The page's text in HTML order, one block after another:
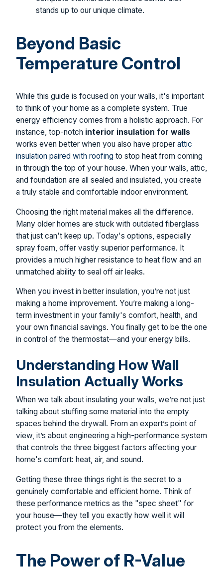
stands up to our unique climate.
Beyond Basic
Temperature Control
While this guide is focused on your walls, it's important
to think of your home as a complete system. True
energy efficiency comes from a holistic approach. For
instance, top-notch interior insulation for walls
works even better when you also have proper attic
insulation paired with roofing to stop heat from coming
in through the top of your house. When your walls, attic,
and foundation are all sealed and insulated, you create
a truly stable and comfortable indoor environment.
Choosing the right material makes all the difference.
Many older homes are stuck with outdated fiberglass
that just can't keep up. Today's options, especially
spray foam, offer vastly superior performance. It
provides a much higher resistance to heat flow and an
unmatched ability to seal off air leaks.
When you invest in better insulation, you’re not just
making a home improvement. You’re making a long-
term investment in your family's comfort, health, and
your own financial savings. You finally get to be the one
in control of the thermostat—and your energy bills.
Understanding How Wall
Insulation Actually Works
When we talk about insulating your walls, we’re not just
talking about stuffing some material into the empty
spaces behind the drywall. From an expert’s point of
view, it’s about engineering a high-performance system
that controls the three biggest factors affecting your
home's comfort: heat, air, and sound.
Getting these three things right is the secret to a
genuinely comfortable and efficient home. Think of
these performance metrics as the "spec sheet" for
your house—they tell you exactly how well it will
protect you from the elements.
The Power of R-Value